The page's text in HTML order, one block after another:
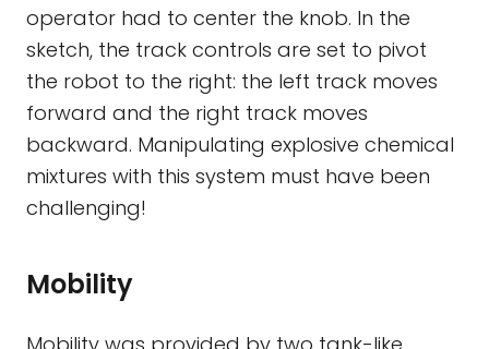
operator had to center the knob. In the
sketch, the track controls are set to pivot
the robot to the right: the left track moves
forward and the right track moves
backward. Manipulating explosive chemical
mixtures with this system must have been
challenging!
Mobility